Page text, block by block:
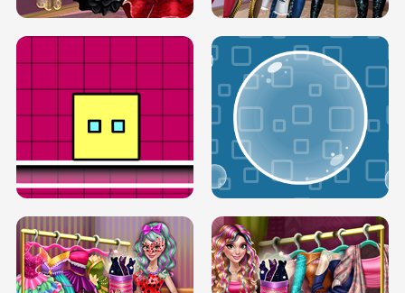
SERY RUNWAY DOLLY DRESS UP H5 DOVE RUNWAY DOLLY DRESS UP H5